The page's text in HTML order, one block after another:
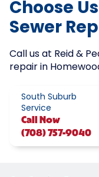
Choose
Sewer
Call us at Reid &
repair in
South Suburb
Service
Call
Now
(708) 757-9040